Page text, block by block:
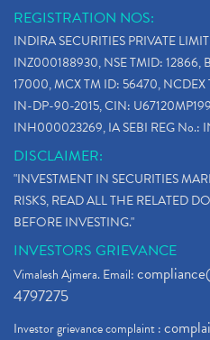
REGISTRATION NOS:
INDIRA SECURITIES PRIVATE
INZ000188930, NSE TMID: 12866,
17000, MCX TM ID: 56470, NCDEX
IN-DP-90-2015, CIN:
INH000023269, IA SEBI REG No.:
DISCLAIMER:
"INVESTMENT IN SECURITIES
RISKS, READ ALL THE RELATED
BEFORE INVESTING."
INVESTORS GRIEVANCE
Vimalesh Ajmera. Email:
4797275
Investor grievance complaint :